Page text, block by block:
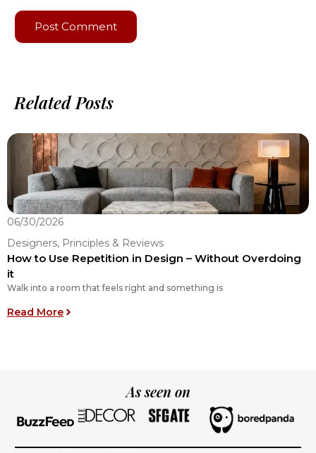
Related Posts
06/30/2026
Designers, Principles & Reviews
How to Use Repetition in Design – Without Overdoing
it
Walk into a room that feels right and something is
Read More: How to Use Repetition in Design – Without
As seen on